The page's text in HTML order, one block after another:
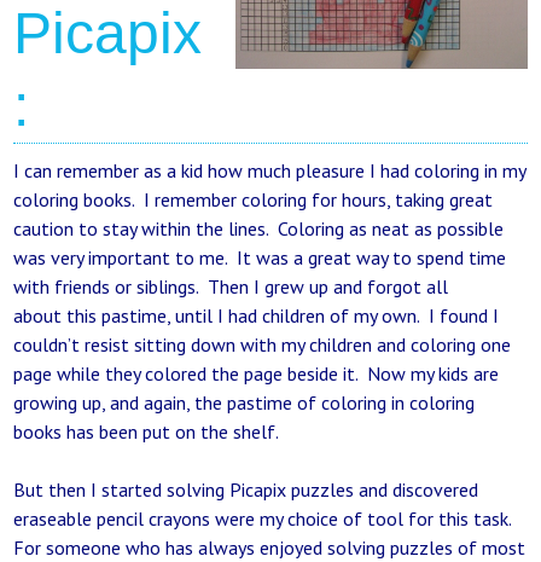
Picapix
:
I can remember as a kid how much pleasure I had coloring in my
coloring books. I remember coloring for hours, taking great
caution to stay within the lines. Coloring as neat as possible
was very important to me. It was a great way to spend time
with friends or siblings. Then I grew up and forgot all
about this pastime, until I had children of my own. I found I
couldn’t resist sitting down with my children and coloring one
page while they colored the page beside it. Now my kids are
growing up, and again, the pastime of coloring in coloring
books has been put on the shelf.
But then I started solving Picapix puzzles and discovered
eraseable pencil crayons were my choice of tool for this task.
For someone who has always enjoyed solving puzzles of most